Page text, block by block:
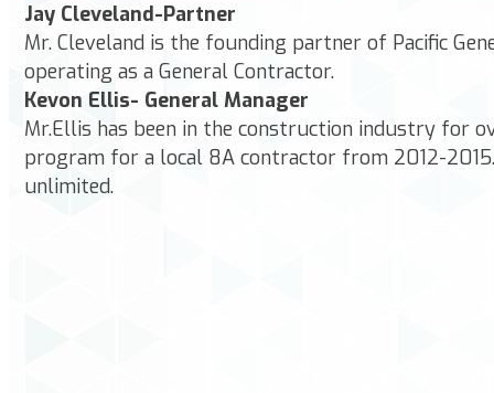
Jay Cleveland-Partner
Mr. Cleveland is the founding partner of Pacific
operating as a General Contractor.
Kevon Ellis- General Manager
Mr.Ellis has been in the construction industry for
program for a local 8A contractor from 2012-
unlimited.